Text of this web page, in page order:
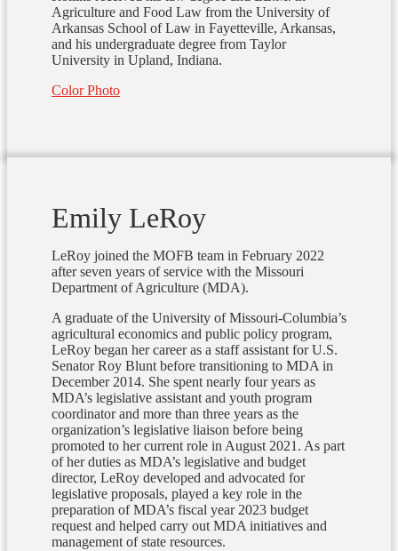
Agriculture and Food Law from the University of
Arkansas School of Law in Fayetteville, Arkansas,
and his undergraduate degree from Taylor
University in Upland, Indiana.
Color Photo
Emily LeRoy
LeRoy joined the MOFB team in February 2022
after seven years of service with the Missouri
Department of Agriculture (MDA).
A graduate of the University of Missouri-Columbia’s
agricultural economics and public policy program,
LeRoy began her career as a staff assistant for U.S.
Senator Roy Blunt before transitioning to MDA in
December 2014. She spent nearly four years as
MDA’s legislative assistant and youth program
coordinator and more than three years as the
organization’s legislative liaison before being
promoted to her current role in August 2021. As part
of her duties as MDA’s legislative and budget
director, LeRoy developed and advocated for
legislative proposals, played a key role in the
preparation of MDA’s fiscal year 2023 budget
request and helped carry out MDA initiatives and
management of state resources.